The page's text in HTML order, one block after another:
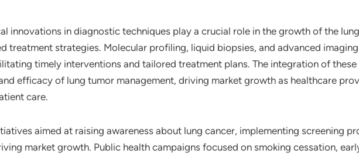
innovations in diagnostic techniques play a crucial role in the growth of the
treatment strategies. Molecular profiling, liquid biopsies, and advanced
timely interventions and tailored treatment plans. The integration of
efficacy of lung tumor management, driving market growth as healthcare
care.
aimed at raising awareness about lung cancer, implementing screening
market growth. Public health campaigns focused on smoking cessation,